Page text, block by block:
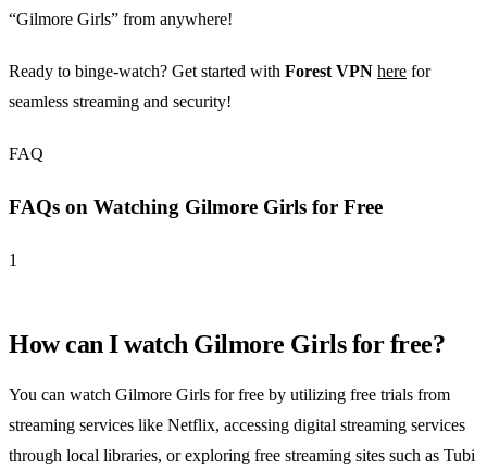
“Gilmore Girls” from anywhere!
Ready to binge-watch? Get started with Forest VPN here for
seamless streaming and security!
FAQ
FAQs on Watching Gilmore Girls for Free
1
How can I watch Gilmore Girls for free?
You can watch Gilmore Girls for free by utilizing free trials from
streaming services like Netflix, accessing digital streaming services
through local libraries, or exploring free streaming sites such as Tubi